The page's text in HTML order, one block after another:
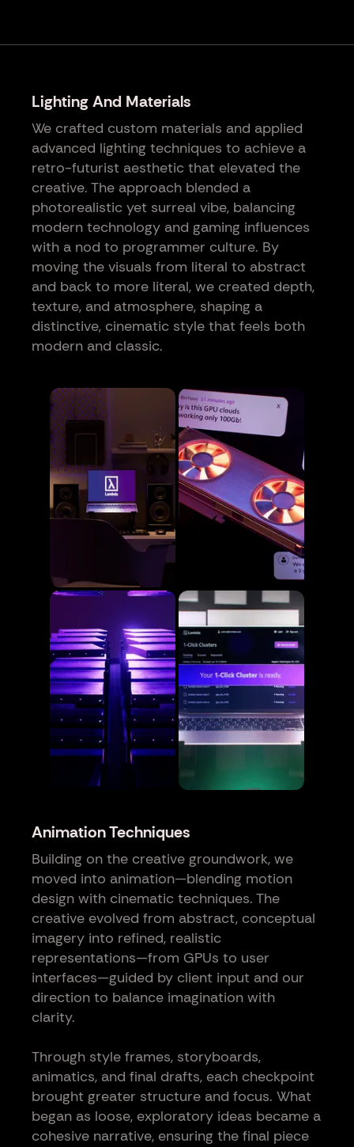
Lighting And Materials
We crafted custom materials and applied
advanced lighting techniques to achieve a
retro-futurist aesthetic that elevated the
creative. The approach blended a
photorealistic yet surreal vibe, balancing
modern technology and gaming influences
with a nod to programmer culture. By
moving the visuals from literal to abstract
and back to more literal, we created depth,
texture, and atmosphere, shaping a
distinctive, cinematic style that feels both
modern and classic.
Animation Techniques
Building on the creative groundwork, we
moved into animation—blending motion
design with cinematic techniques. The
creative evolved from abstract, conceptual
imagery into refined, realistic
representations—from GPUs to user
interfaces—guided by client input and our
direction to balance imagination with
clarity.
Through style frames, storyboards,
animatics, and final drafts, each checkpoint
brought greater structure and focus. What
began as loose, exploratory ideas became a
cohesive narrative, ensuring the final piece